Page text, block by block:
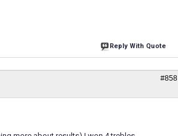
Reply With Quote
#858